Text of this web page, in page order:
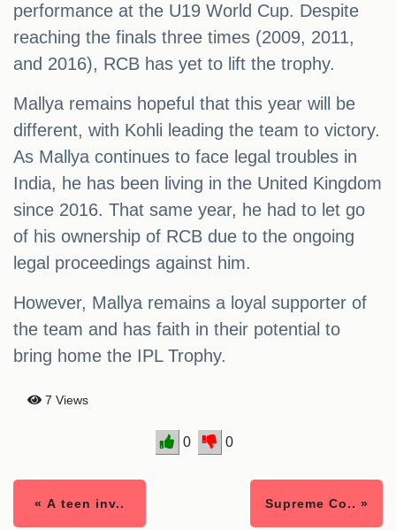
performance at the U19 World Cup. Despite
reaching the finals three times (2009, 2011,
and 2016), RCB has yet to lift the trophy.
Mallya remains hopeful that this year will be
different, with Kohli leading the team to victory.
As Mallya continues to face legal troubles in
India, he has been living in the United Kingdom
since 2016. That same year, he had to let go
of his ownership of RCB due to the ongoing
legal proceedings against him.
However, Mallya remains a loyal supporter of
the team and has faith in their potential to
bring home the IPL Trophy.
7 Views
0 0
« A teen inv.. Supreme Co.. »